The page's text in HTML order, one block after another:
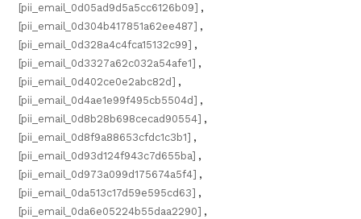
[pii_email_0d05ad9d5a5cc6126b09] ,
[pii_email_0d304b417851a62ee487] ,
[pii_email_0d328a4c4fca15132c99] ,
[pii_email_0d3327a62c032a54afe1] ,
[pii_email_0d402ce0e2abc82d] ,
[pii_email_0d4ae1e99f495cb5504d] ,
[pii_email_0d8b28b698cecad90554] ,
[pii_email_0d8f9a88653cfdc1c3b1] ,
[pii_email_0d93d124f943c7d655ba] ,
[pii_email_0d973a099d175674a5f4] ,
[pii_email_0da513c17d59e595cd63] ,
[pii_email_0da6e05224b55daa2290] ,